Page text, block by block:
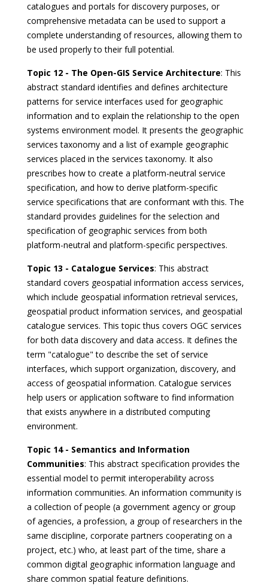
catalogues and portals for discovery purposes, or
comprehensive metadata can be used to support a
complete understanding of resources, allowing them to
be used properly to their full potential.
Topic 12 - The Open-GIS Service Architecture: This
abstract standard identifies and defines architecture
patterns for service interfaces used for geographic
information and to explain the relationship to the open
systems environment model. It presents the geographic
services taxonomy and a list of example geographic
services placed in the services taxonomy. It also
prescribes how to create a platform-neutral service
specification, and how to derive platform-specific
service specifications that are conformant with this. The
standard provides guidelines for the selection and
specification of geographic services from both
platform-neutral and platform-specific perspectives.
Topic 13 - Catalogue Services: This abstract
standard covers geospatial information access services,
which include geospatial information retrieval services,
geospatial product information services, and geospatial
catalogue services. This topic thus covers OGC services
for both data discovery and data access. It defines the
term "catalogue" to describe the set of service
interfaces, which support organization, discovery, and
access of geospatial information. Catalogue services
help users or application software to find information
that exists anywhere in a distributed computing
environment.
Topic 14 - Semantics and Information
Communities: This abstract specification provides the
essential model to permit interoperability across
information communities. An information community is
a collection of people (a government agency or group
of agencies, a profession, a group of researchers in the
same discipline, corporate partners cooperating on a
project, etc.) who, at least part of the time, share a
common digital geographic information language and
share common spatial feature definitions.